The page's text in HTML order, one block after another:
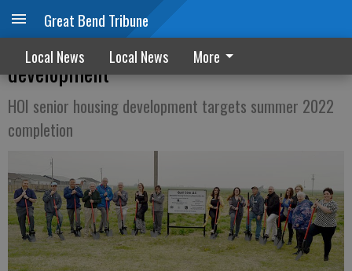
Great Bend Tribune
Local News Local News More
HOI, officials break ground on Quail Cove
development
HOI senior housing development targets summer 2022
completion